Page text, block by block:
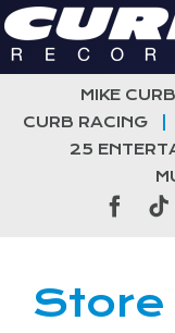
Skip
to
content
MIKE CURB
CURB RACING
25
Store